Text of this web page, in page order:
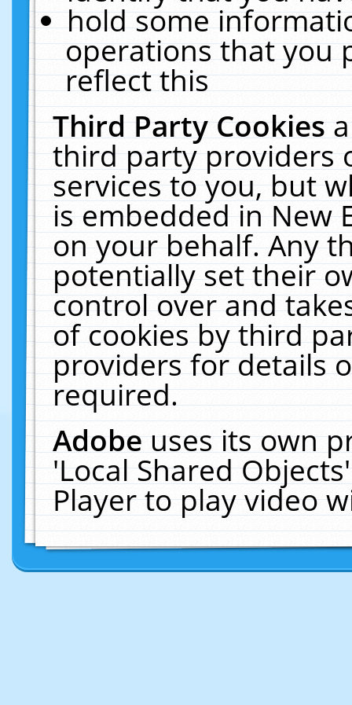
hold some
operations that you
reflect this
Third Party Cookies
third party providers
services to you, but
is embedded in New
on your behalf. Any
potentially set their
control over and
of cookies by third
providers for details
required.
Adobeuses its own
'Local Shared
Player to play video